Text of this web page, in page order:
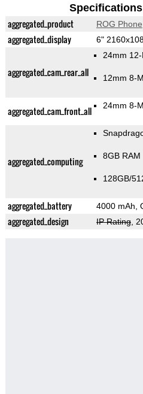
aggregated_product ROG Phone
aggregated_display 6"
aggregated_cam_rear_all
24mm
12mm 8-
aggregated_cam_front_all 24mm 8-
aggregated_computing 8GB RAM
128GB/
aggregated_battery 4000 mAh,
aggregated_design IP Rating,